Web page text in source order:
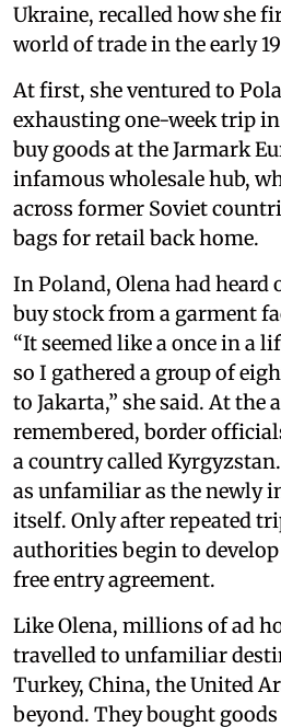
Ukraine, recalled how she
world of trade in the early
At first, she ventured to
exhausting one-week trip
buy goods at the Jarmark
infamous wholesale hub,
across former Soviet
bags for retail back home.
In Poland, Olena had
buy stock from a garment
“It seemed like a once in a
so I gathered a group of
to Jakarta,” she said. At the
remembered, border
a country called
as unfamiliar as the newly
itself. Only after repeated
authorities begin to
free entry agreement.
Like Olena, millions of ad
travelled to unfamiliar
Turkey, China, the United
beyond. They bought